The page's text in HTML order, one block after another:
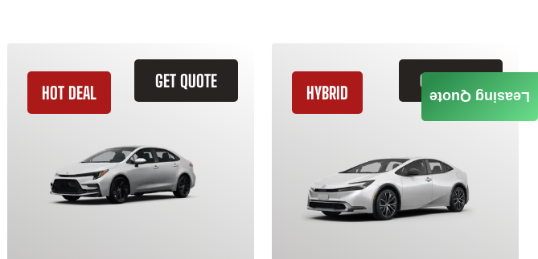
GET QUOTE
HOT DEAL
GET QUOTE
HYBRID Leasing Quote